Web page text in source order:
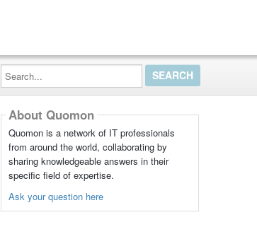
Search...
About Quomon
Quomon is a network of IT professionals
from around the world, collaborating by
sharing knowledgeable answers in their
specific field of expertise.
Ask your question here